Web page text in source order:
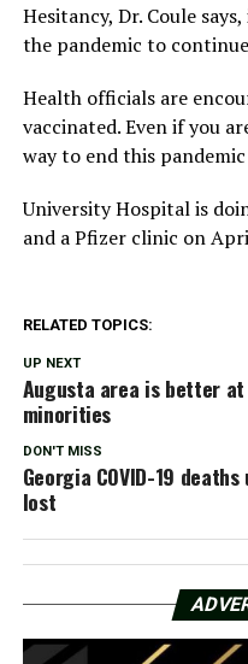
Hesitancy, Dr. Coule
the pandemic to
Health officials are
vaccinated. Even if you
way to end this
University Hospital is
and a Pfizer clinic on
RELATED TOPICS:
UP NEXT
Augusta area is better
minorities
DON'T MISS
Georgia COVID-19
lost